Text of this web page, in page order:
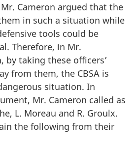
Cameron argued that the
in such a situation while
tools could be
Therefore, in Mr.
by taking these officers’
from them, the CBSA is
situation. In
Mr. Cameron called as
L. Moreau and R. Groulx.
the following from their